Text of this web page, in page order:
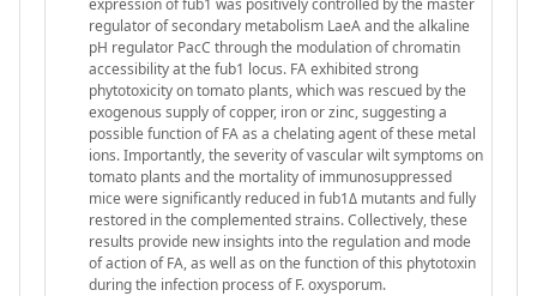
expression of fub1 was positively controlled by the master
regulator of secondary metabolism LaeA and the alkaline
pH regulator PacC through the modulation of chromatin
accessibility at the fub1 locus. FA exhibited strong
phytotoxicity on tomato plants, which was rescued by the
exogenous supply of copper, iron or zinc, suggesting a
possible function of FA as a chelating agent of these metal
ions. Importantly, the severity of vascular wilt symptoms on
tomato plants and the mortality of immunosuppressed
mice were significantly reduced in fub1Δ mutants and fully
restored in the complemented strains. Collectively, these
results provide new insights into the regulation and mode
of action of FA, as well as on the function of this phytotoxin
during the infection process of F. oxysporum.